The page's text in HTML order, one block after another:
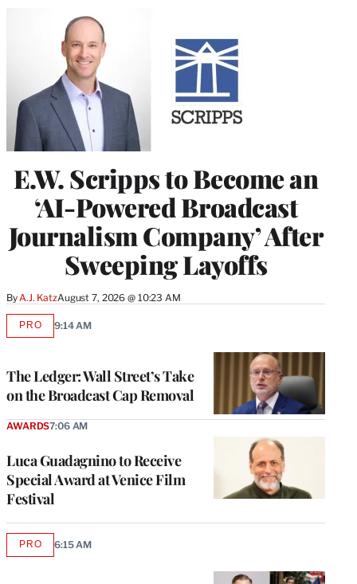
E.W. Scripps to Become an
‘AI-Powered Broadcast
Journalism Company’ After
Sweeping Layoffs
By A.J. KatzAugust 7, 2026 @ 10:23 AM
The Ledger: Wall Street’s Take
on the Broadcast Cap Removal
PROAVAILABLE
9:14 AM
Luca Guadagnino to Receive
Special Award at Venice Film
Festival
AWARDS7:06 AM
PROAVAILABLE
6:15 AM